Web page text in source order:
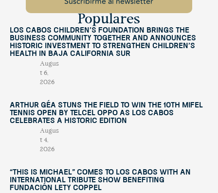
Populares
Los Cabos Children’s Foundation Brings the
Business Community Together and Announces
Historic Investment to Strengthen Children’s
Health in Baja California Sur
Augus
t 6,
2026
Arthur Géa Stuns the Field to Win the 10th Mifel
Tennis Open by Telcel OPPO as Los Cabos
Celebrates a Historic Edition
Augus
t 4,
2026
“This Is Michael” Comes to Los Cabos with an
International Tribute Show Benefiting
Fundación Lety Coppel